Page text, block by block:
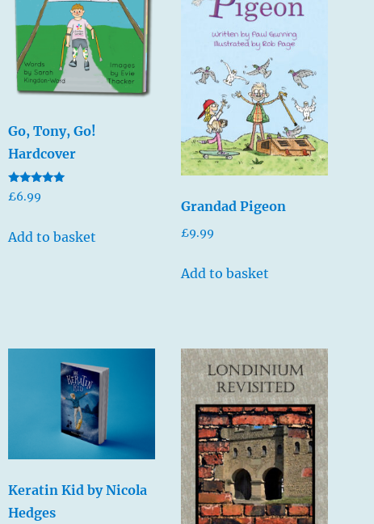
Go, Tony, Go!
Hardcover
Rated
5.00
£6.99
Add to basket
Grandad Pigeon
£9.99
Add to basket
Keratin Kid by Nicola
Hedges